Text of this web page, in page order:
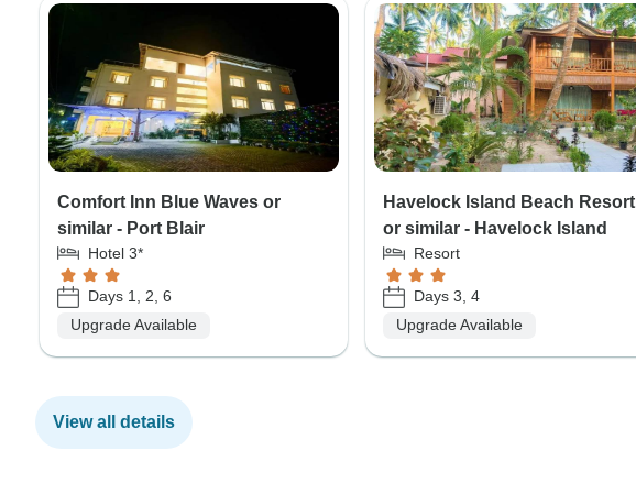
Comfort Inn Blue Waves or
similar - Port Blair
Hotel 3*
Days 1, 2, 6
Upgrade Available
Havelock Island Beach Resort
or similar - Havelock Island
Resort
Days 3, 4
Upgrade Available
View all details